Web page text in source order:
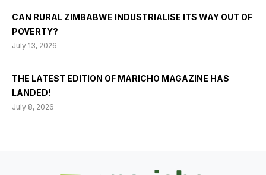
CAN RURAL ZIMBABWE INDUSTRIALISE ITS WAY OUT OF
POVERTY?
July 13, 2026
THE LATEST EDITION OF MARICHO MAGAZINE HAS
LANDED!
July 8, 2026